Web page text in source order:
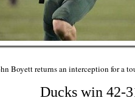
Boyett returns an interception for a
Ducks win 42-